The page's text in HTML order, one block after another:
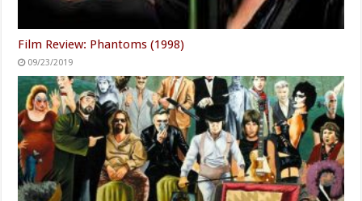
Film Review: Phantoms (1998)
09/23/2019